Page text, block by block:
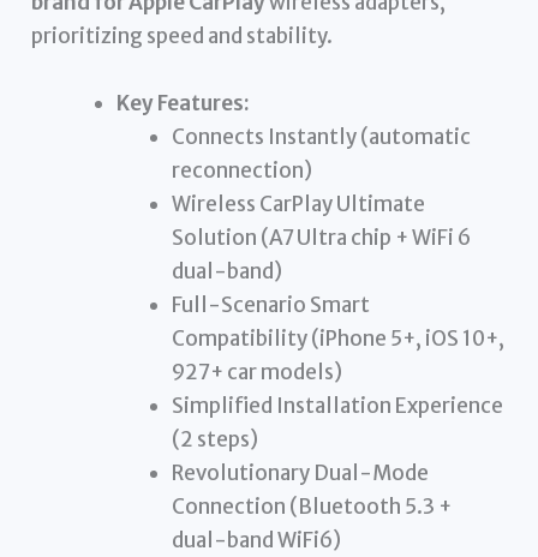
prioritizing speed and stability.
Key Features:
Connects Instantly (automatic
reconnection)
Wireless CarPlay Ultimate
Solution (A7 Ultra chip + WiFi 6
dual-band)
Full-Scenario Smart
Compatibility (iPhone 5+, iOS 10+,
927+ car models)
Simplified Installation Experience
(2 steps)
Revolutionary Dual-Mode
Connection (Bluetooth 5.3 +
dual-band WiFi6)